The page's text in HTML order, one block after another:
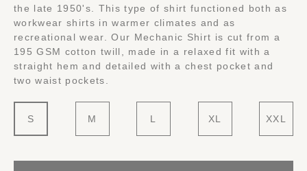
the late 1950's. This type of shirt functioned both as
workwear shirts in warmer climates and as
recreational wear. Our Mechanic Shirt is cut from a
195 GSM cotton twill, made in a relaxed fit with a
straight hem and detailed with a chest pocket and
two waist pockets.
S M L XL XXL